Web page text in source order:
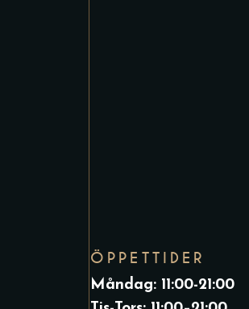
ÖPPETTIDER
Måndag: 11:00-21:00